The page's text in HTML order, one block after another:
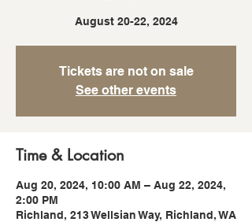
August 20-22, 2024
Tickets are not on sale
See other events
Time & Location
Aug 20, 2024, 10:00 AM – Aug 22, 2024,
2:00 PM
Richland, 213 Wellsian Way, Richland, WA